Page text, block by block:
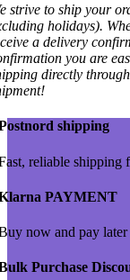
strive to ship your
holidays).
a delivery
you are
directly
shipping
reliable shipping
PAYMENT
now and pay later
Purchase